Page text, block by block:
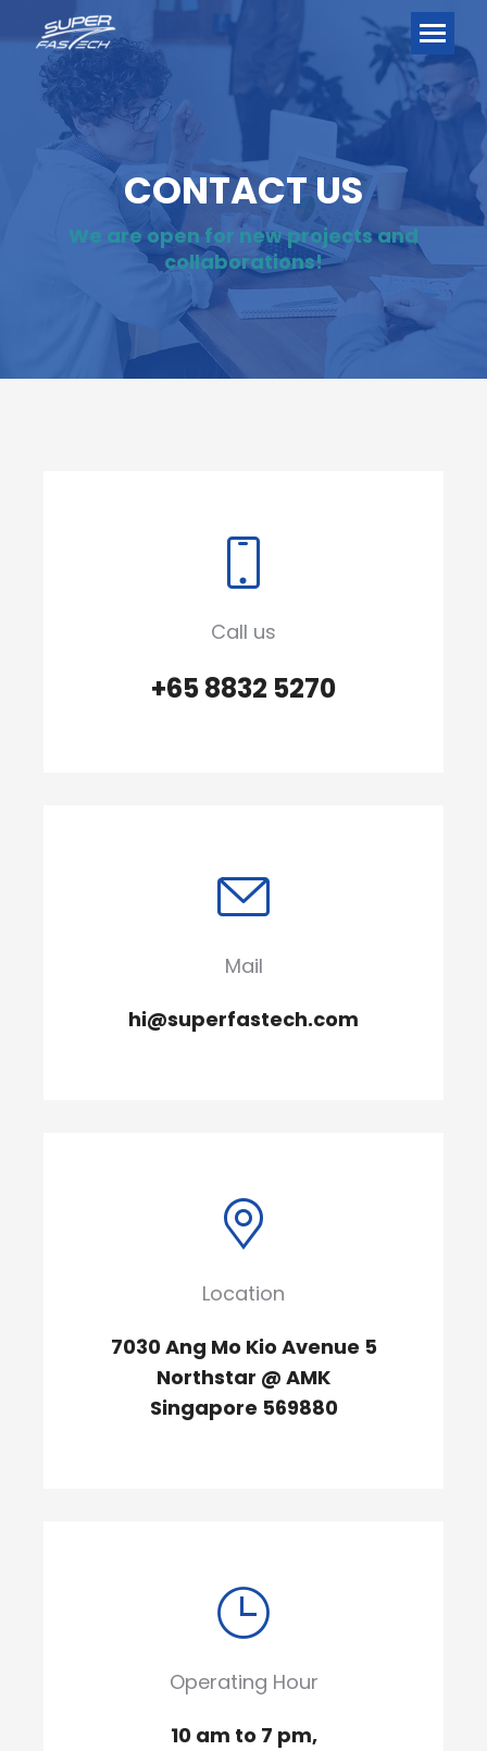
CONTACT US
We are open for new projects and
collaborations!
Call us
+65 8832 5270
Mail
hi@superfastech.com
Location
7030 Ang Mo Kio Avenue 5
Northstar @ AMK
Singapore 569880
Operating Hour
10 am to 7 pm,